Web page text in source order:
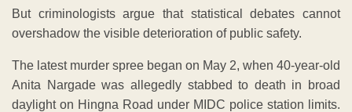
But criminologists argue that statistical debates cannot
overshadow the visible deterioration of public safety.
The latest murder spree began on May 2, when 40-year-old
Anita Nargade was allegedly stabbed to death in broad
daylight on Hingna Road under MIDC police station limits.